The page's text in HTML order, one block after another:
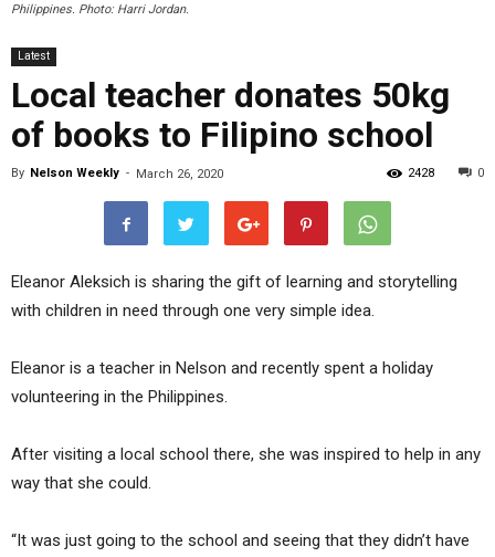
Philippines. Photo: Harri Jordan.
Latest
Local teacher donates 50kg
of books to Filipino school
By Nelson Weekly - March 26, 2020 0
2428
Eleanor Aleksich is sharing the gift of learning and storytelling
with children in need through one very simple idea.
Eleanor is a teacher in Nelson and recently spent a holiday
volunteering in the Philippines.
After visiting a local school there, she was inspired to help in any
way that she could.
“It was just going to the school and seeing that they didn’t have